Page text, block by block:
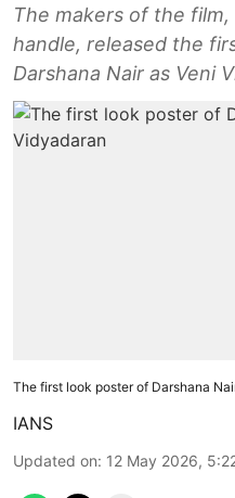
The makers of the
handle, released the
Darshana Nair as Veni
The first look poster of Darshana
IANS
Updated on: 12 May 2026,